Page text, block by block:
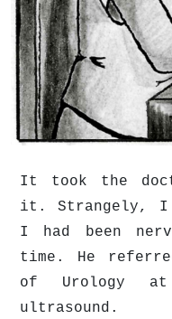
It took the
it. Strangely,
I had been
time. He
of Urology at
ultrasound.